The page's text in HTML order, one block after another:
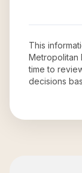
This
Metropolitan
time to
decisions